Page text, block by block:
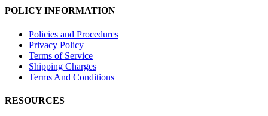
POLICY INFORMATION
Policies and Procedures
Privacy Policy
Terms of Service
Shipping Charges
Terms And Conditions
RESOURCES